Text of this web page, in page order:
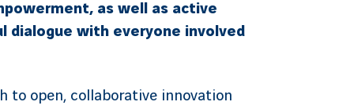
as well as active
dialogue with everyone involved
to open, collaborative innovation